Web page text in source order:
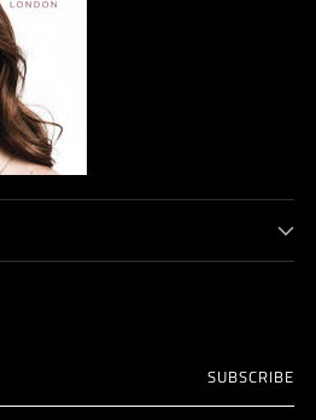
SUBSCRIBE